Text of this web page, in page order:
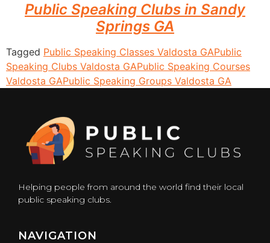
Public Speaking Clubs in Sandy
Springs GA
Tagged Public Speaking Classes Valdosta GAPublic
Speaking Clubs Valdosta GAPublic Speaking Courses
Valdosta GAPublic Speaking Groups Valdosta GA
Helping people from around the world find their local
public speaking clubs.
NAVIGATION